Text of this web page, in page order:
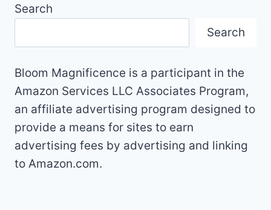
Search
Search
Bloom Magnificence is a participant in the
Amazon Services LLC Associates Program,
an affiliate advertising program designed to
provide a means for sites to earn
advertising fees by advertising and linking
to Amazon.com.